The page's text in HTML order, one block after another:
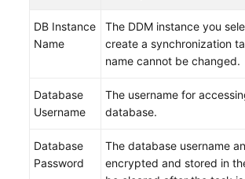
DB Instance
Name
The DDM instance you
create a synchronization
name cannot be changed.
Database
Username
The username for
database.
Database
Password
The database username
encrypted and stored in